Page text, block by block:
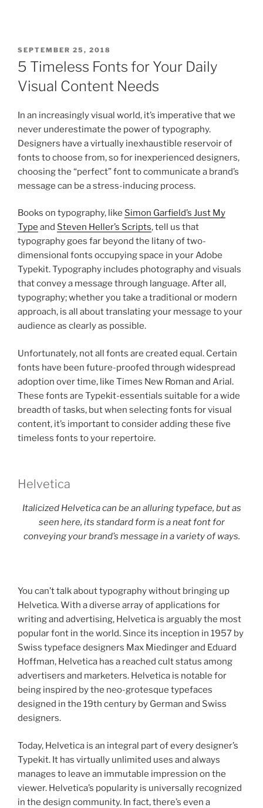
SEPTEMBER 25, 2018
5 Timeless Fonts for Your Daily
Visual Content Needs
In an increasingly visual world, it’s imperative that we
never underestimate the power of typography.
Designers have a virtually inexhaustible reservoir of
fonts to choose from, so for inexperienced designers,
choosing the “perfect” font to communicate a brand’s
message can be a stress-inducing process.
Books on typography, like Simon Garfield’s Just My
Type and Steven Heller’s Scripts, tell us that
typography goes far beyond the litany of two-
dimensional fonts occupying space in your Adobe
Typekit. Typography includes photography and visuals
that convey a message through language. After all,
typography; whether you take a traditional or modern
approach, is all about translating your message to your
audience as clearly as possible.
Unfortunately, not all fonts are created equal. Certain
fonts have been future-proofed through widespread
adoption over time, like Times New Roman and Arial.
These fonts are Typekit-essentials suitable for a wide
breadth of tasks, but when selecting fonts for visual
content, it’s important to consider adding these five
timeless fonts to your repertoire.
Helvetica
Italicized Helvetica can be an alluring typeface, but as
seen here, its standard form is a neat font for
conveying your brand’s message in a variety of ways.
You can’t talk about typography without bringing up
Helvetica. With a diverse array of applications for
writing and advertising, Helvetica is arguably the most
popular font in the world. Since its inception in 1957 by
Swiss typeface designers Max Miedinger and Eduard
Hoffman, Helvetica has a reached cult status among
advertisers and marketers. Helvetica is notable for
being inspired by the neo-grotesque typefaces
designed in the 19th century by German and Swiss
designers.
Today, Helvetica is an integral part of every designer’s
Typekit. It has virtually unlimited uses and always
manages to leave an immutable impression on the
viewer. Helvetica’s popularity is universally recognized
in the design community. In fact, there’s even a